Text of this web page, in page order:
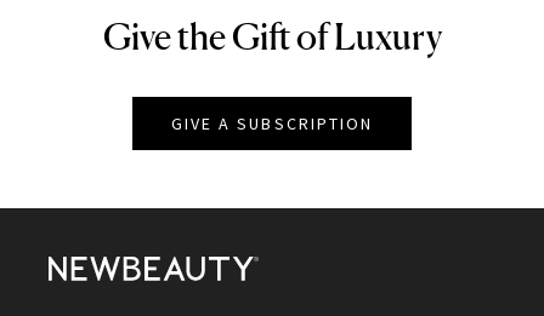
NEWBEAUTY
Give the Gift of Luxury
GIVE A SUBSCRIPTION